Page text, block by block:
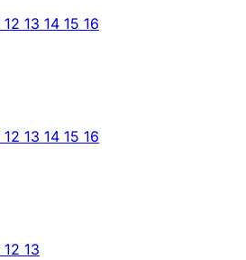
12 13 14 15 16
12 13 14 15 16
12 13